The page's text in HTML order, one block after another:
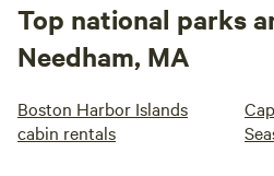
Top national parks
Needham, MA
Boston Harbor Islands
cabin rentals